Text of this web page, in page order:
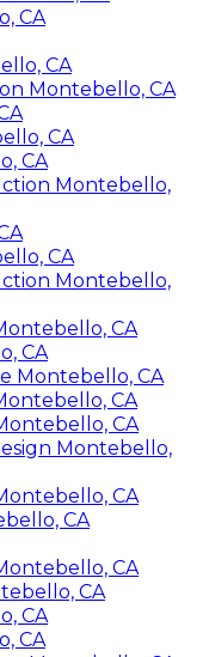
CA
CA
Montebello, CA
CA
CA
Montebello,
CA
Montebello,
CA
CA
Montebello, CA
CA
CA
Montebello,
CA
CA
CA
CA
CA
CA